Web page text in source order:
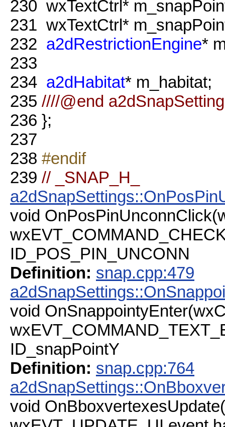
230 wxTextCtrl*
231 wxTextCtrl*
232 a2dRestrictionEngine*
233
234 a2dHabitat* m_habitat;
235 ////@end
236 };
237
238 #endif
239 // _SNAP_H_
void
ID_POS_PIN_UNCONN
Definition: snap.cpp:479
void
ID_snapPointY
Definition: snap.cpp:764
void